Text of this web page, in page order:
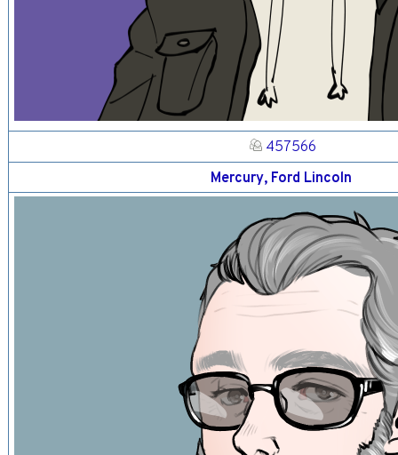
457566
Mercury, Ford Lincoln